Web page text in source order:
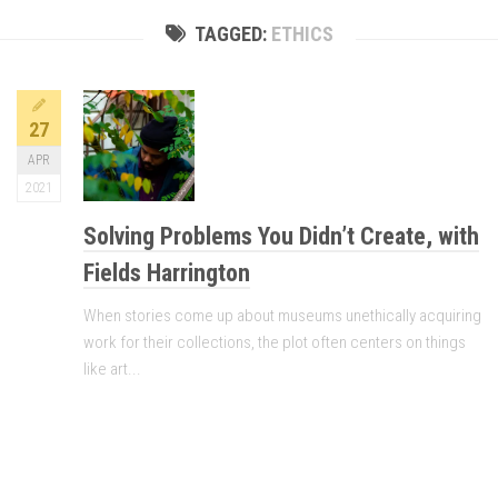
TAGGED: ETHICS
27
APR
2021
Solving Problems You Didn’t Create, with
Fields Harrington
When stories come up about museums unethically acquiring
work for their collections, the plot often centers on things
like art...